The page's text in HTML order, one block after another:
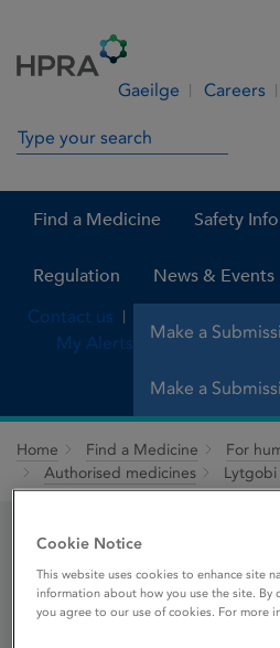
Gaeilge Careers
Search in site
Find a Medicine Safety
Regulation News & Events
Make a
Contact us
My Alerts
Make a
Home Find a Medicine
For
Authorised medicines
Lytgobi 4 mg
tablet
Cookie Notice
This website uses cookies to enhance site
information about how you use the site. By
you agree to our use of cookies. For more